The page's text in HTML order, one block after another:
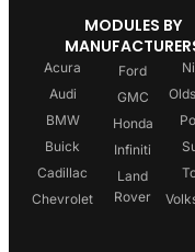
MODULES BY
Acura
Audi
BMW
Buick
Cadillac
Chevrolet
Ford
GMC
Honda
Infiniti
Land
Rover